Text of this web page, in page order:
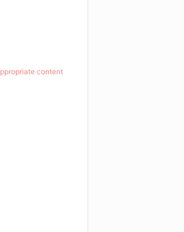
content